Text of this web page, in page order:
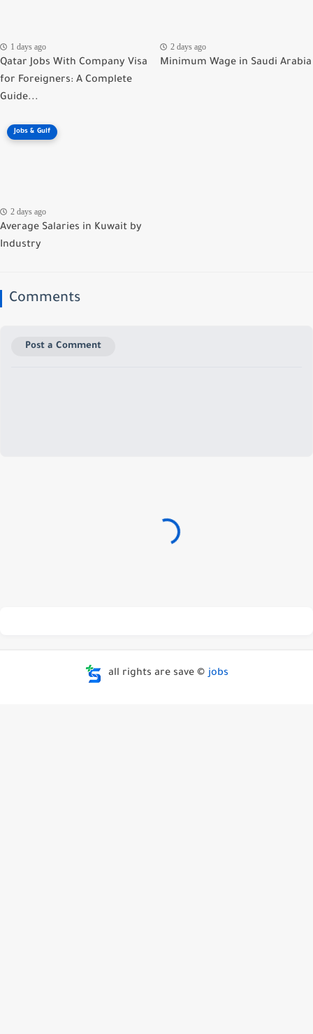
1 days ago
Qatar Jobs With Company Visa
for Foreigners: A Complete
Guide...
2 days ago
Minimum Wage in Saudi Arabia
Jobs & Gulf
2 days ago
Average Salaries in Kuwait by
Industry
Comments
Post a Comment
all rights are save © jobs